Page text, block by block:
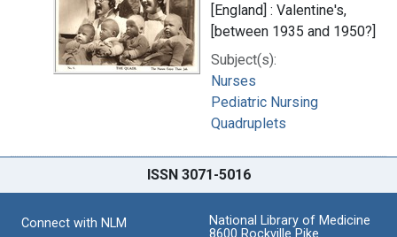
[England] : Valentine's,
[between 1935 and 1950?]
Subject(s):
Nurses
Pediatric Nursing
Quadruplets
ISSN 3071-5016
Connect with NLM
National Library of Medicine
8600 Rockville Pike